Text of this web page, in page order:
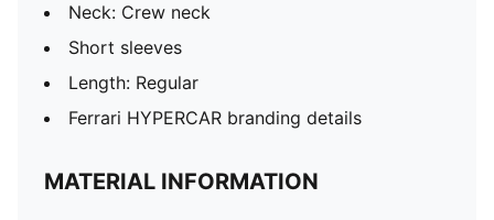
Neck: Crew neck
Short sleeves
Length: Regular
Ferrari HYPERCAR branding details
MATERIAL INFORMATION